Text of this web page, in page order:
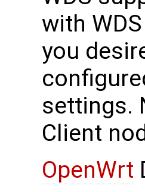
with
you
settings.
Client
OpenWrt